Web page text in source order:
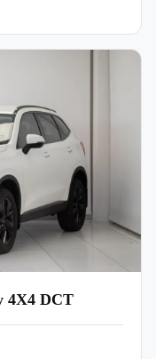
4X4 DCT